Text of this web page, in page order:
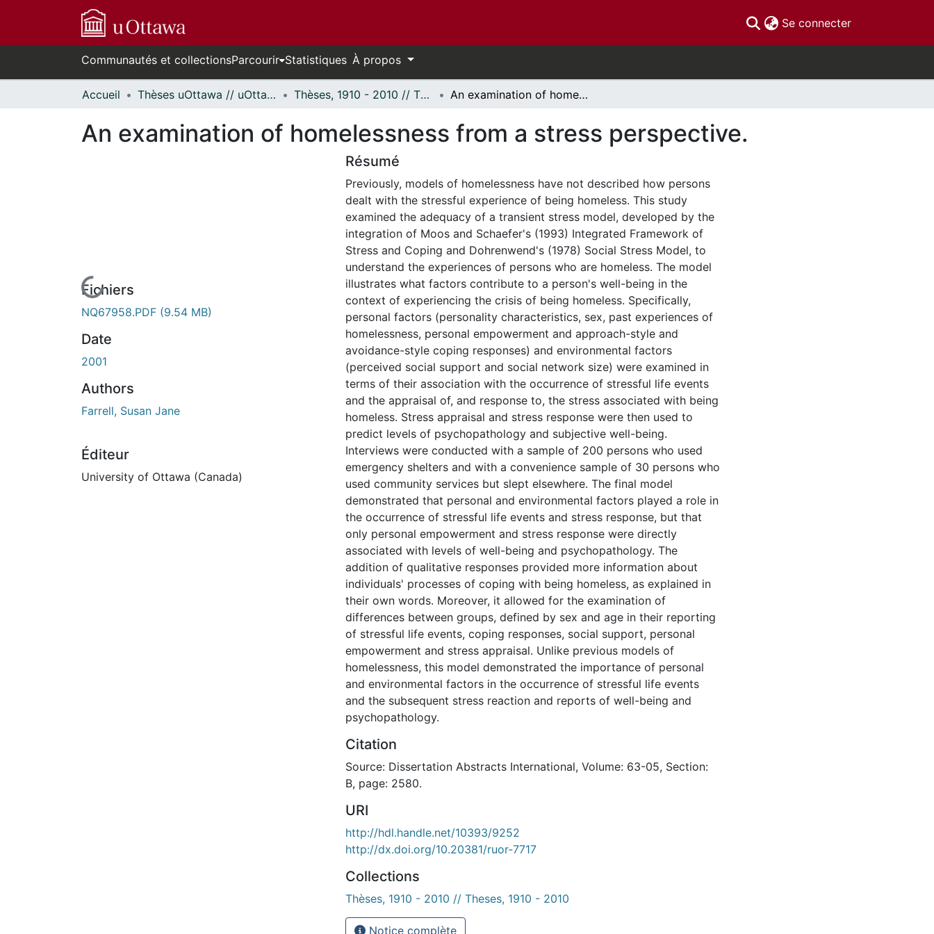
Se connecter(current)
Communautés et collectionsParcourir Statistiques À propos
Accueil Thèses uOttawa // uOttawa Theses Thèses, 1910 - 2010 // Theses, 1910 - 2010 An examination of homelessness from a stress perspective.
An examination of homelessness from a stress perspective.
En cours de chargement...
Fichiers
NQ67958.PDF (9.54 MB)
Date
2001
Authors
Farrell, Susan Jane
Éditeur
University of Ottawa (Canada)
Résumé
Previously, models of homelessness have not described how persons
dealt with the stressful experience of being homeless. This study
examined the adequacy of a transient stress model, developed by the
integration of Moos and Schaefer's (1993) Integrated Framework of
Stress and Coping and Dohrenwend's (1978) Social Stress Model, to
understand the experiences of persons who are homeless. The model
illustrates what factors contribute to a person's well-being in the
context of experiencing the crisis of being homeless. Specifically,
personal factors (personality characteristics, sex, past experiences of
homelessness, personal empowerment and approach-style and
avoidance-style coping responses) and environmental factors
(perceived social support and social network size) were examined in
terms of their association with the occurrence of stressful life events
and the appraisal of, and response to, the stress associated with being
homeless. Stress appraisal and stress response were then used to
predict levels of psychopathology and subjective well-being.
Interviews were conducted with a sample of 200 persons who used
emergency shelters and with a convenience sample of 30 persons who
used community services but slept elsewhere. The final model
demonstrated that personal and environmental factors played a role in
the occurrence of stressful life events and stress response, but that
only personal empowerment and stress response were directly
associated with levels of well-being and psychopathology. The
addition of qualitative responses provided more information about
individuals' processes of coping with being homeless, as explained in
their own words. Moreover, it allowed for the examination of
differences between groups, defined by sex and age in their reporting
of stressful life events, coping responses, social support, personal
empowerment and stress appraisal. Unlike previous models of
homelessness, this model demonstrated the importance of personal
and environmental factors in the occurrence of stressful life events
and the subsequent stress reaction and reports of well-being and
psychopathology.
Citation
Source: Dissertation Abstracts International, Volume: 63-05, Section:
B, page: 2580.
URI
http://hdl.handle.net/10393/9252
http://dx.doi.org/10.20381/ruor-7717
Collections
Thèses, 1910 - 2010 // Theses, 1910 - 2010
Notice complète